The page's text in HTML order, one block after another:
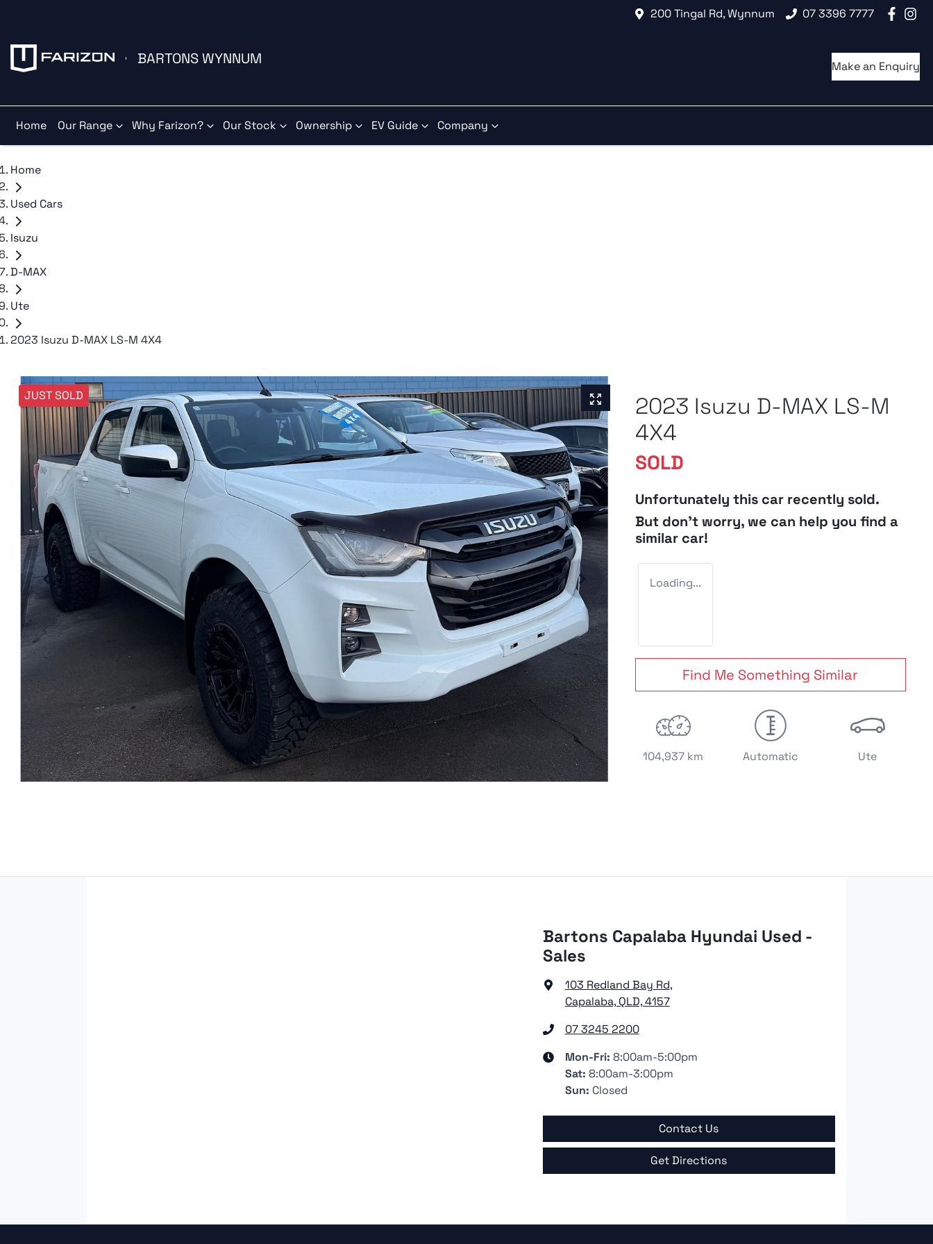
200 Tingal Rd, Wynnum 07 3396 7777
BARTONS WYNNUM Make an Enquiry
Home Our Range Why Farizon? Our Stock Ownership EV Guide Company
Home
Used Cars
Isuzu
D-MAX
Ute
2023 Isuzu D-MAX LS-M 4X4
JUST SOLD 2023 Isuzu D-MAX LS-M
4X4
SOLD
Unfortunately this car recently sold.
But don't worry, we can help you find a
similar car!
Loading...
Find Me Something Similar
104,937 km Automatic Ute
Bartons Capalaba Hyundai Used -
Sales
103 Redland Bay Rd,
Capalaba, QLD, 4157
07 3245 2200
Mon-Fri: 8:00am-5:00pm
Sat: 8:00am-3:00pm
Sun: Closed
Contact Us
Get Directions